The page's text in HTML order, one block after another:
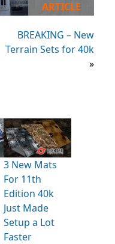
ARTICLE
BREAKING – New
Terrain Sets for 40k
»
3 New Mats
For 11th
Edition 40k
Just Made
Setup a Lot
Faster